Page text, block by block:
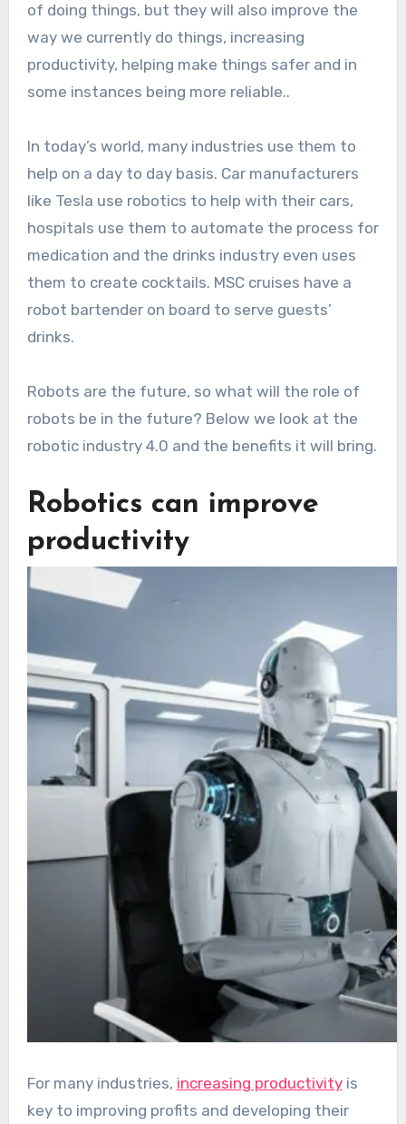
of doing things, but they will also improve the
way we currently do things, increasing
productivity, helping make things safer and in
some instances being more reliable..
In today’s world, many industries use them to
help on a day to day basis. Car manufacturers
like Tesla use robotics to help with their cars,
hospitals use them to automate the process for
medication and the drinks industry even uses
them to create cocktails. MSC cruises have a
robot bartender on board to serve guests’
drinks.
Robots are the future, so what will the role of
robots be in the future? Below we look at the
robotic industry 4.0 and the benefits it will bring.
Robotics can improve
productivity
For many industries, increasing productivityis
key to improving profits and developing their